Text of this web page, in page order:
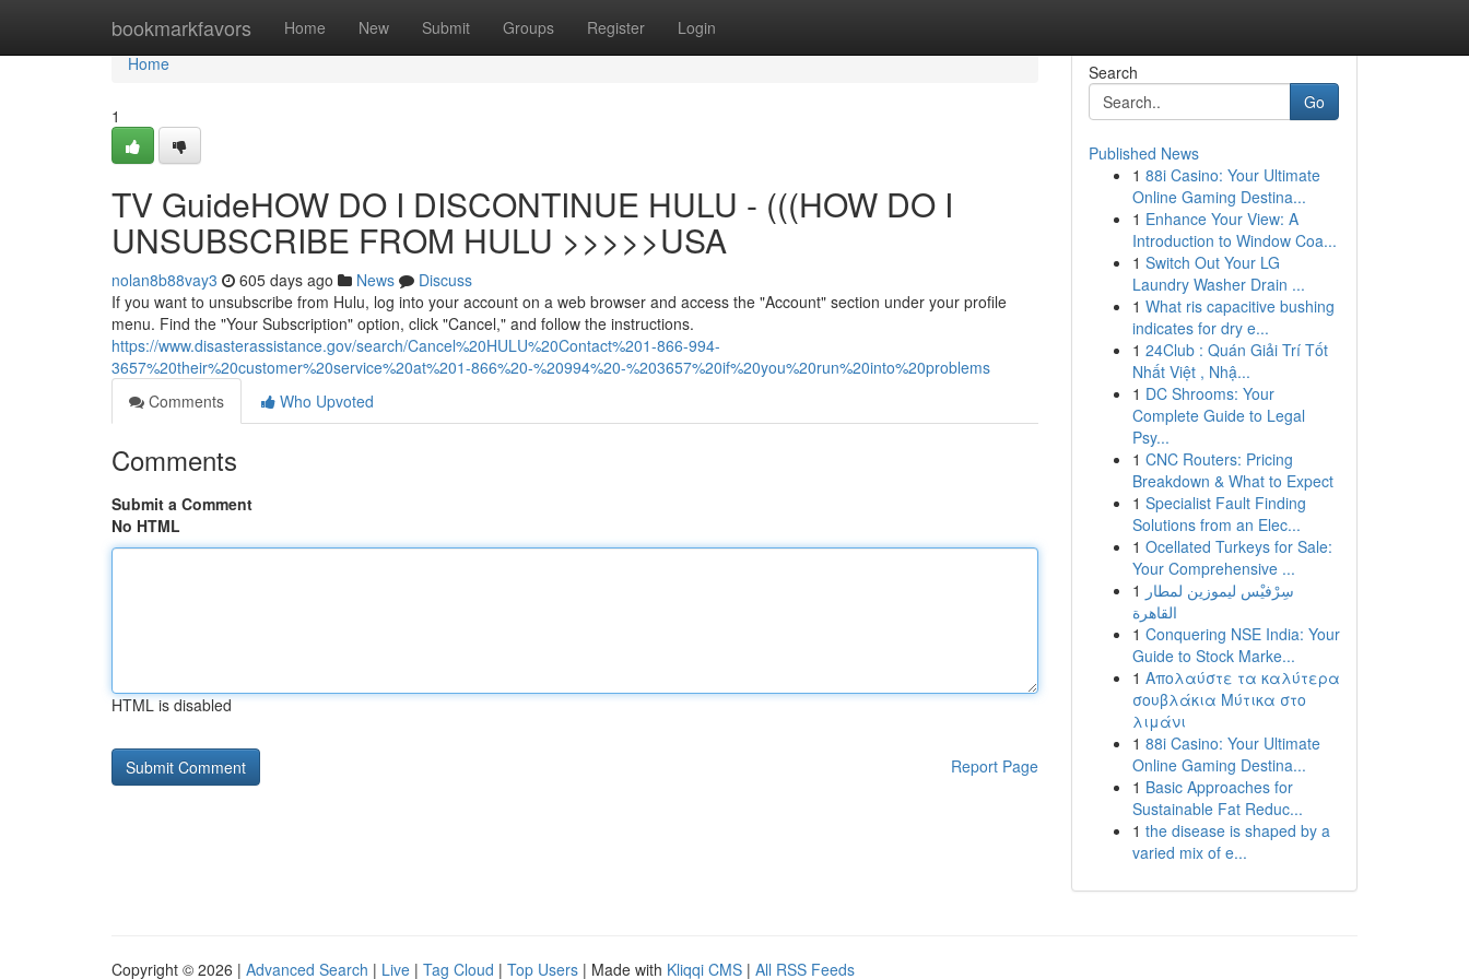
bookmarkfavors Home New Submit Groups Register Login
Home
Home
1
TV GuideHOW DO I DISCONTINUE HULU - (((HOW DO I
UNSUBSCRIBE FROM HULU >>>>>USA
nolan8b88vay3 605 days ago News
Discuss
If you want to unsubscribe from Hulu, log into your account on a web browser and access the "Account" section under your profile
menu. Find the "Your Subscription" option, click "Cancel," and follow the instructions.
https://www.disasterassistance.gov/search/Cancel%20HULU%20Contact%201-866-994-
3657%20their%20customer%20service%20at%201-866%20-%20994%20-%203657%20if%20you%20run%20into%20problems
Comments
Who Upvoted
Comments
Submit a Comment
No HTML
HTML is disabled
Report Page
Search
Go
Published News
1 88i Casino: Your Ultimate
Online Gaming Destina...
1 Enhance Your View: A
Introduction to Window Coa...
1 Switch Out Your LG
Laundry Washer Drain ...
1 What ris capacitive bushing
indicates for dry e...
1 24Club : Quán Giải Trí Tốt
Nhất Việt , Nhậ...
1 DC Shrooms: Your
Complete Guide to Legal
Psy...
1 CNC Routers: Pricing
Breakdown & What to Expect
1 Specialist Fault Finding
Solutions from an Elec...
1 Ocellated Turkeys for Sale:
Your Comprehensive ...
1 سِرْفيْس ليموزين لمطار
القاهرة
1 Conquering NSE India: Your
Guide to Stock Marke...
1 Απολαύστε τα καλύτερα
σουβλάκια Μύτικα στο
λιμάνι
1 88i Casino: Your Ultimate
Online Gaming Destina...
1 Basic Approaches for
Sustainable Fat Reduc...
1 the disease is shaped by a
varied mix of e...
Copyright © 2026 | Advanced Search | Live | Tag Cloud | Top Users | Made with Kliqqi CMS | All RSS Feeds